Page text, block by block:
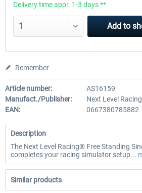
Delivery time appr. 1-3 days **
Add to
Remember
Article number:
AS16159
Manufact./Publisher:
Next Level Racing
EAN:
0667380785882
Description
The Next Level Racing® Free Standing
completes your racing simulator setup...
Similar products